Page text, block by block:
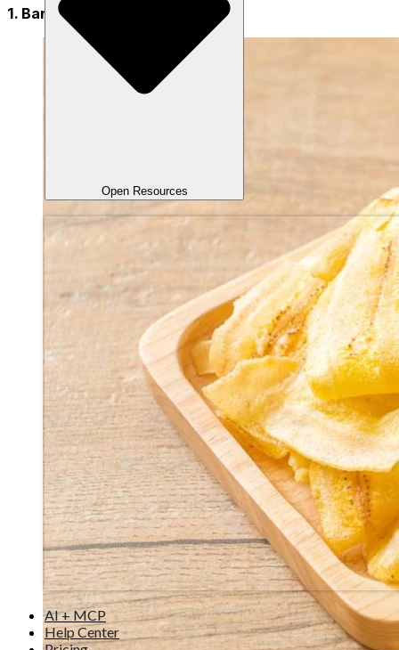
Open Resources
AI + MCP
Help Center
1. Banana Chips